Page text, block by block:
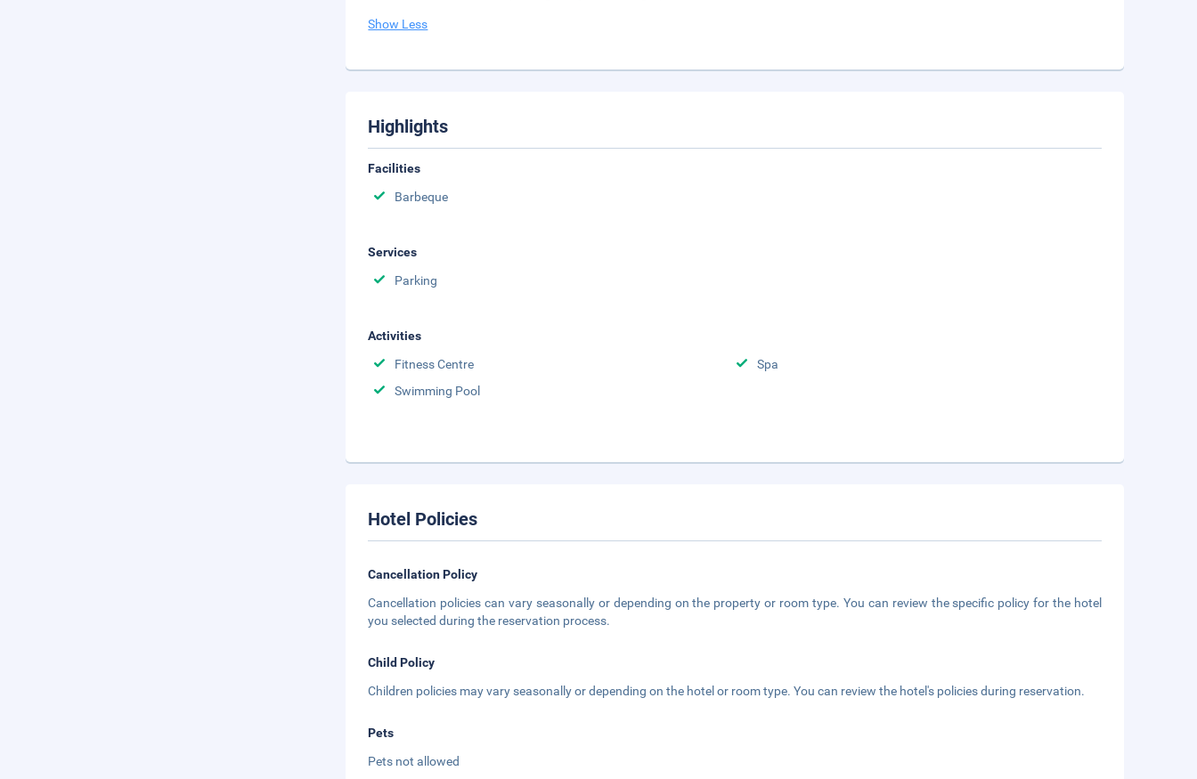
Show Less
Highlights
Facilities
Barbeque
Services
Parking
Activities
Fitness Centre
Spa
Swimming Pool
Hotel Policies
Cancellation Policy
Cancellation policies can vary seasonally or depending on the property or room type. You can review the specific policy for the hotel
you selected during the reservation process.
Child Policy
Children policies may vary seasonally or depending on the hotel or room type. You can review the hotel's policies during reservation.
Pets
Pets not allowed